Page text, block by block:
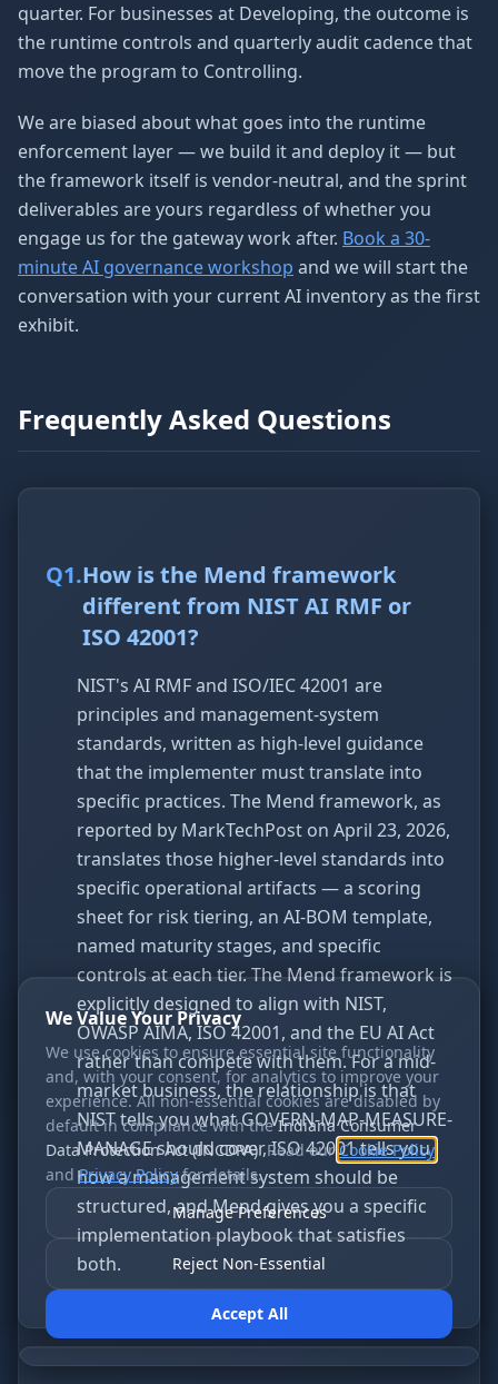
quarter. For businesses at Developing, the outcome is
the runtime controls and quarterly audit cadence that
move the program to Controlling.
We are biased about what goes into the runtime
enforcement layer — we build it and deploy it — but
the framework itself is vendor-neutral, and the sprint
deliverables are yours regardless of whether you
engage us for the gateway work after. Book a 30-
minute AI governance workshop and we will start the
conversation with your current AI inventory as the first
exhibit.
Frequently Asked Questions
Q1.How is the Mend framework
different from NIST AI RMF or
ISO 42001?
NIST's AI RMF and ISO/IEC 42001 are
principles and management-system
standards, written as high-level guidance
that the implementer must translate into
specific practices. The Mend framework, as
reported by MarkTechPost on April 23, 2026,
translates those higher-level standards into
specific operational artifacts — a scoring
sheet for risk tiering, an AI-BOM template,
named maturity stages, and specific
controls at each tier. The Mend framework is
explicitly designed to align with NIST,
OWASP AIMA, ISO 42001, and the EU AI Act
rather than compete with them. For a mid-
market business, the relationship is that
NIST tells you what GOVERN-MAP-MEASURE-
MANAGE should cover, ISO 42001 tells you
how a management system should be
structured, and Mend gives you a specific
implementation playbook that satisfies
both.
We Value Your Privacy
We use cookies to ensure essential site functionality
and, with your consent, for analytics to improve your
experience. All non-essential cookies are disabled by
default in compliance with the Indiana Consumer
Data Protection Act (INCDPA). Read our Cookie Policy
and Privacy Policy for details.
Manage Preferences
Reject Non-Essential
Accept All